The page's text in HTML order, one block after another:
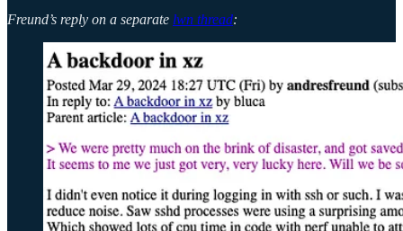
Freund’s reply on a separate lwn thread: